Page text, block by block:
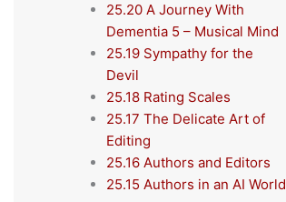
25.20 A Journey With
Dementia 5 – Musical Mind
25.19 Sympathy for the
Devil
25.18 Rating Scales
25.17 The Delicate Art of
Editing
25.16 Authors and Editors
25.15 Authors in an AI World